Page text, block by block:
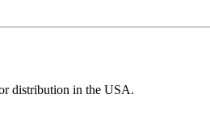
distribution in the USA.